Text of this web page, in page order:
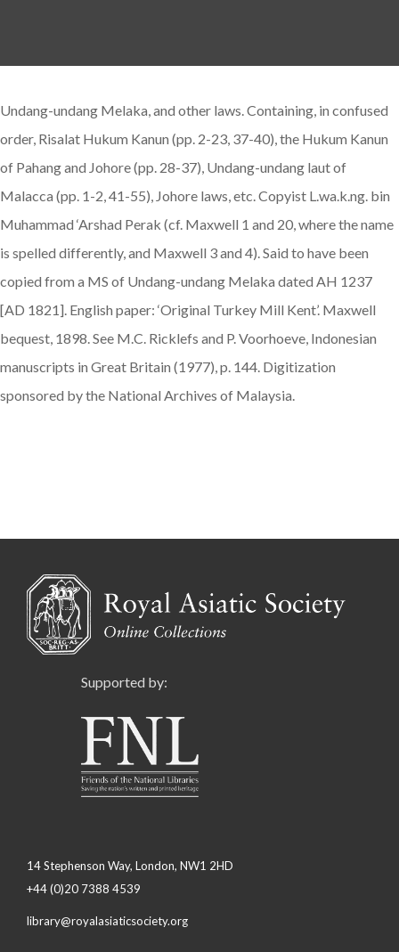
Undang-undang Melaka, and other laws. Containing, in confused
order, Risalat Hukum Kanun (pp. 2-23, 37-40), the Hukum Kanun
of Pahang and Johore (pp. 28-37), Undang-undang laut of
Malacca (pp. 1-2, 41-55), Johore laws, etc. Copyist L.wa.k.ng. bin
Muhammad ‘Arshad Perak (cf. Maxwell 1 and 20, where the name
is spelled differently, and Maxwell 3 and 4). Said to have been
copied from a MS of Undang-undang Melaka dated AH 1237
[AD 1821]. English paper: ‘Original Turkey Mill Kent’. Maxwell
bequest, 1898. See M.C. Ricklefs and P. Voorhoeve, Indonesian
manuscripts in Great Britain (1977), p. 144. Digitization
sponsored by the National Archives of Malaysia.
Supported by:
14 Stephenson Way, London, NW1 2HD
+44 (0)20 7388 4539
library@royalasiaticsociety.org